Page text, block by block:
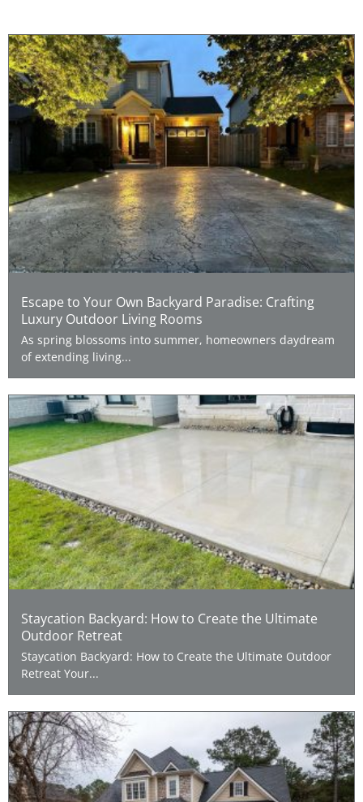
Escape to Your Own Backyard Paradise: Crafting
Luxury Outdoor Living Rooms
As spring blossoms into summer, homeowners daydream
of extending living...
Staycation Backyard: How to Create the Ultimate
Outdoor Retreat
Staycation Backyard: How to Create the Ultimate Outdoor
Retreat Your...